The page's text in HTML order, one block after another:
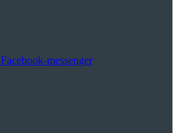
Facebook-messenger